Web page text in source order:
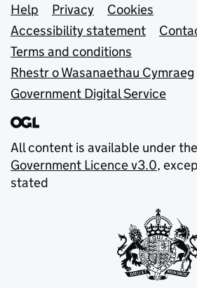
Support links
Help Privacy
Cookies
Accessibility statement
Terms and conditions
Rhestr o Wasanaethau Cymraeg
Government Digital Service
All content is available under the
Government Licence v3.0,
stated